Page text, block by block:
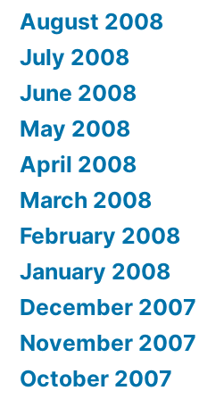
August 2008
July 2008
June 2008
May 2008
April 2008
March 2008
February 2008
January 2008
December 2007
November 2007
October 2007